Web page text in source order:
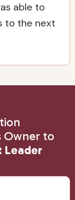
able to
to the next
Owner to
Leader